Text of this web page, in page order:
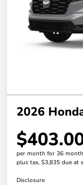
2026
per month for 36
plus tax, $3,835 due at
Disclosure